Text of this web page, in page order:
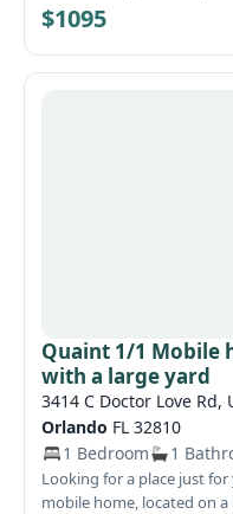
the kitchen which has nice
Spend the weekends
Located in a country
$1095
Quaint 1/1 Mobile
with a large yard
3414 C Doctor Love Rd,
Orlando FL 32810
1 Bedroom
1
Looking for a place just
mobile home, located on